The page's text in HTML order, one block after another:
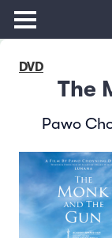
DVD
The
Pawo